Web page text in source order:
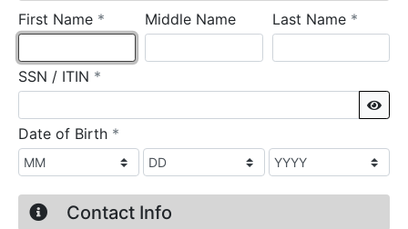
First Name * requiredMiddle Name Last Name *
SSN / ITIN *
Date of Birth *
Contact Info